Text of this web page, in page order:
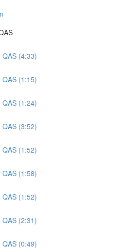
(4:33)
(1:15)
(1:24)
(3:52)
(1:52)
(1:58)
(1:52)
(2:31)
(0:49)